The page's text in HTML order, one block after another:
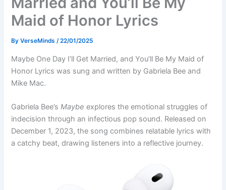
Maid of Honor Lyrics
ByVerseMinds/22/01/2025
Maybe One Day I’ll Get Married, and You’ll Be My Maid of
Honor Lyrics was sung and written by Gabriela Bee and
Mike Mac.
Gabriela Bee’sMaybe explores the emotional struggles of
indecision through an infectious pop sound. Released on
December 1, 2023, the song combines relatable lyrics with
a catchy beat, drawing listeners into a reflective journey.